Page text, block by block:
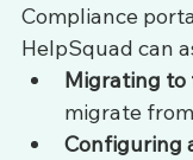
Compliance
HelpSquad can
Migrating to
migrate
Configuring